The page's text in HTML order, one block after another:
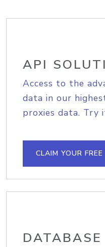
API
Access to the
data in our
proxies data. Try
CLAIM YOUR
DATABASE